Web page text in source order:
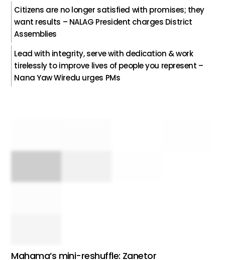
Citizens are no longer satisfied with promises; they
want results – NALAG President charges District
Assemblies
Lead with integrity, serve with dedication & work
tirelessly to improve lives of people you represent –
Nana Yaw Wiredu urges PMs
Mahama’s mini-reshuffle: Zanetor